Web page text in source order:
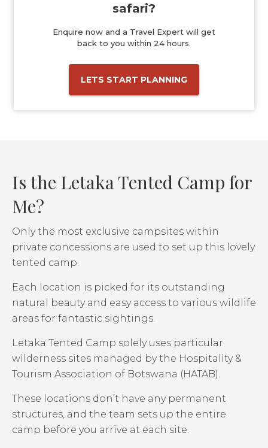
safari?
Enquire now and a Travel Expert will get
back to you within 24 hours.
LETS START PLANNING
Is the Letaka Tented Camp for
Me?
Only the most exclusive campsites within
private concessions are used to set up this lovely
tented camp.
Each location is picked for its outstanding
natural beauty and easy access to various wildlife
areas for fantastic sightings.
Letaka Tented Camp solely uses particular
wilderness sites managed by the Hospitality &
Tourism Association of Botswana (HATAB).
These locations don’t have any permanent
structures, and the team sets up the entire
camp before you arrive at each site.